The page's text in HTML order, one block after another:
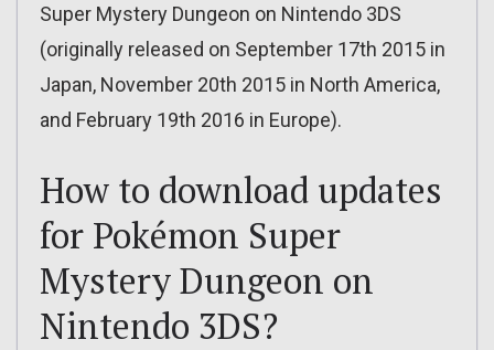
Super Mystery Dungeon on Nintendo 3DS
(originally released on September 17th 2015 in
Japan, November 20th 2015 in North America,
and February 19th 2016 in Europe).
How to download updates
for Pokémon Super
Mystery Dungeon on
Nintendo 3DS?